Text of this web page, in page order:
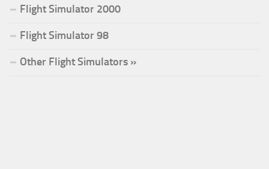
Flight Simulator 2000
Flight Simulator 98
Other Flight Simulators »